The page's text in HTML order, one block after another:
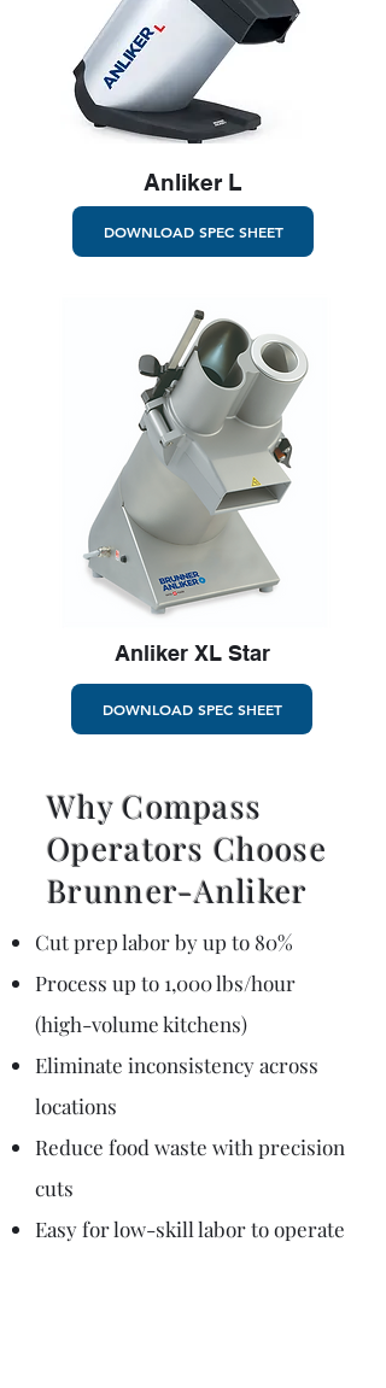
Anliker L
DOWNLOAD SPEC SHEET
Anliker XL Star
DOWNLOAD SPEC SHEET
Why Compass
Operators Choose
Brunner-Anliker​
Cut prep labor by up to 80%
Process up to 1,000 lbs/hour
(high-volume kitchens)
Eliminate inconsistency across
locations
Reduce food waste with precision
cuts
Easy for low-skill labor to operate